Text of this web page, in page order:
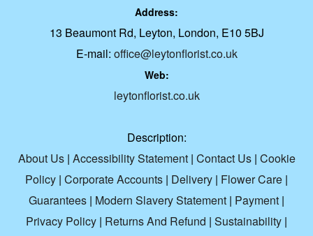
Address:
13 Beaumont Rd, Leyton, London, E10 5BJ
E-mail: office@leytonflorist.co.uk
Web:
leytonflorist.co.uk
Description:
About Us| Accessibility Statement| Contact Us| Cookie
Policy | Corporate Accounts | Delivery | Flower Care |
Guarantees | Modern Slavery Statement | Payment |
Privacy Policy | Returns And Refund | Sustainability |